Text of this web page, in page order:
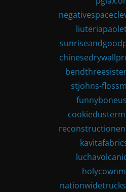
stjohns-